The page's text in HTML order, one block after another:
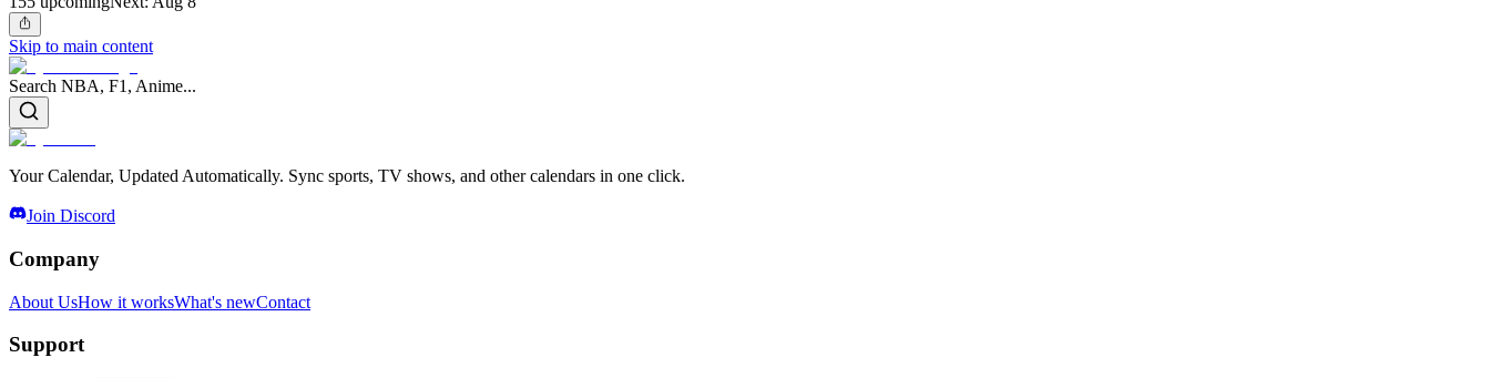
Skip to main content
Search NBA, F1, Anime...
Your Calendar, Updated Automatically. Sync sports, TV shows, and other calendars in one click.
Join Discord
Company
About UsHow it worksWhat's newContact
Support